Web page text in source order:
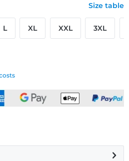
Size table
L XL XXL 3XL